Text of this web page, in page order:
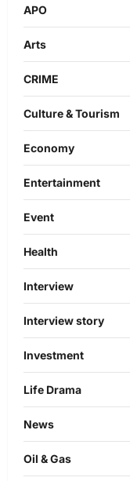
APO
Arts
CRIME
Culture & Tourism
Economy
Entertainment
Event
Health
Interview
Interview story
Investment
Life Drama
News
Oil & Gas